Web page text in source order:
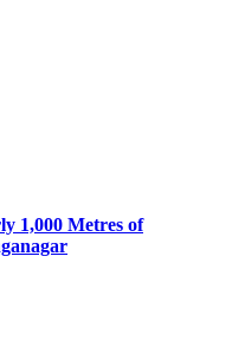
1,000 Metres of